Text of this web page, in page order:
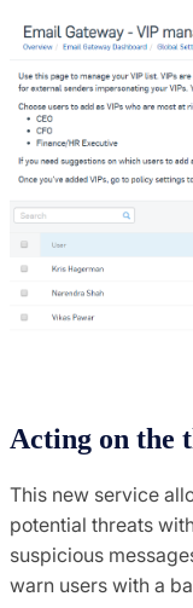
Acting on the
This new service
potential threats
suspicious
warn users with a